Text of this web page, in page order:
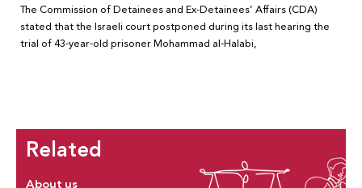
The Commission of Detainees and Ex-Detainees’ Affairs (CDA)
stated that the Israeli court postponed during its last hearing the
trial of 43-year-old prisoner Mohammad al-Halabi,
Related